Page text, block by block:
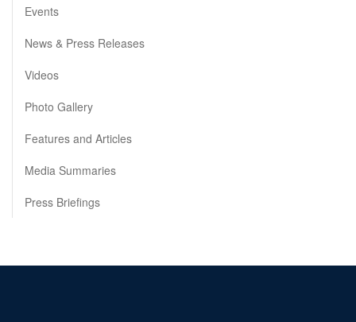
Events
News & Press Releases
Videos
Photo Gallery
Features and Articles
Media Summaries
Press Briefings